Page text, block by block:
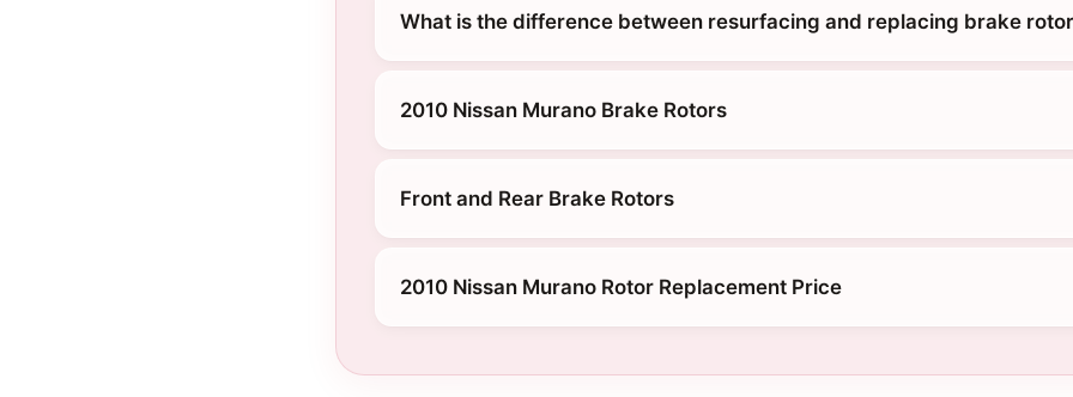
What is the difference between resurfacing and replacing brake
2010 Nissan Murano Brake Rotors
Front and Rear Brake Rotors
2010 Nissan Murano Rotor Replacement Price